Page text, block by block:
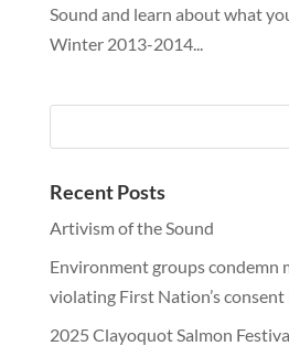
Sound and learn about what
Winter 2013-2014...
Recent Posts
Artivism of the Sound
Environment groups condemn
violating First Nation’s
2025 Clayoquot Salmon